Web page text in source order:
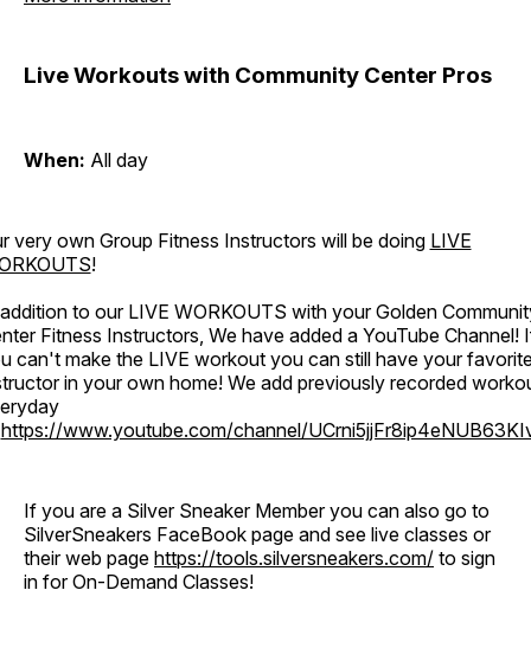
Live Workouts with Community Center Pros
When: All day
very own Group Fitness Instructors will be doing LIVE
!
to our LIVE WORKOUTS with your Golden
Fitness Instructors, We have added a YouTube Channel!
can't make the LIVE workout you can still have your
in your own home! We add previously recorded
https://www.youtube.com/channel/
If you are a Silver Sneaker Member you can also go to
SilverSneakers FaceBook page and see live classes or
their web page https://tools.silversneakers.com/ to sign
in for On-Demand Classes!